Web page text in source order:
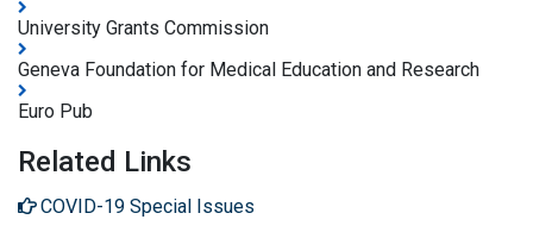
University Grants Commission
Geneva Foundation for Medical Education and Research
Euro Pub
Related Links
COVID-19 Special Issues